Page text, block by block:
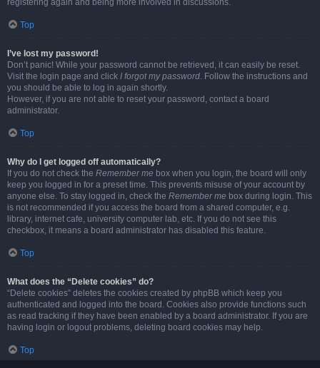
registering again and being more involved in discussions.
Top
I’ve lost my password!
Don’t panic! While your password cannot be retrieved, it can easily be reset.
Visit the login page and click I forgot my password. Follow the instructions and
you should be able to log in again shortly.
However, if you are not able to reset your password, contact a board
administrator.
Top
Why do I get logged off automatically?
If you do not check the Remember me box when you login, the board will only
keep you logged in for a preset time. This prevents misuse of your account by
anyone else. To stay logged in, check the Remember me box during login. This
is not recommended if you access the board from a shared computer, e.g.
library, internet cafe, university computer lab, etc. If you do not see this
checkbox, it means a board administrator has disabled this feature.
Top
What does the “Delete cookies” do?
“Delete cookies” deletes the cookies created by phpBB which keep you
authenticated and logged into the board. Cookies also provide functions such
as read tracking if they have been enabled by a board administrator. If you are
having login or logout problems, deleting board cookies may help.
Top